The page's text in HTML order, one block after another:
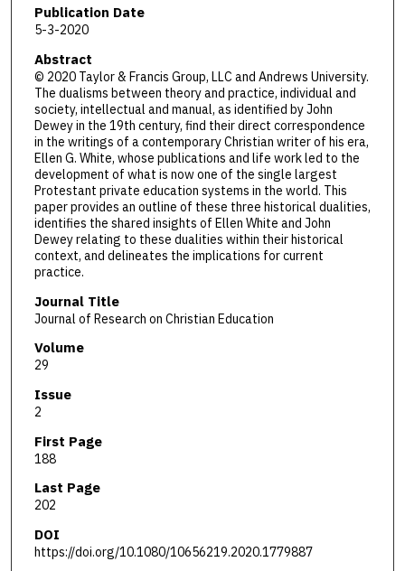
Publication Date
5-3-2020
Abstract
© 2020 Taylor & Francis Group, LLC and Andrews University.
The dualisms between theory and practice, individual and
society, intellectual and manual, as identified by John
Dewey in the 19th century, find their direct correspondence
in the writings of a contemporary Christian writer of his era,
Ellen G. White, whose publications and life work led to the
development of what is now one of the single largest
Protestant private education systems in the world. This
paper provides an outline of these three historical dualities,
identifies the shared insights of Ellen White and John
Dewey relating to these dualities within their historical
context, and delineates the implications for current
practice.
Journal Title
Journal of Research on Christian Education
Volume
29
Issue
2
First Page
188
Last Page
202
DOI
https://doi.org/10.1080/10656219.2020.1779887